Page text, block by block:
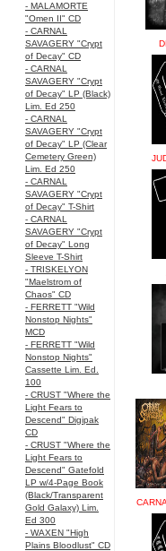
- MALAMORTE
"Omen II" CD
- CARNAL
SAVAGERY "Crypt
of Decay" CD
- CARNAL
SAVAGERY "Crypt
of Decay" LP (Black)
Lim. Ed 250
- CARNAL
SAVAGERY "Crypt
of Decay" LP (Clear
Cemetery Green)
Lim. Ed 250
- CARNAL
SAVAGERY "Crypt
of Decay" T-Shirt
- CARNAL
SAVAGERY "Crypt
of Decay" Long
Sleeve T-Shirt
- TRISKELYON
"Maelstrom of
Chaos" CD
- FERRETT "Wild
Nonstop Nights"
MCD
- FERRETT "Wild
Nonstop Nights"
Cassette Lim. Ed.
100
- CRUST "Where the
Light Fears to
Descend" Digipak
CD
- CRUST "Where the
Light Fears to
Descend" Gatefold
LP w/4-Page Book
(Black/Transparent
Gold Galaxy) Lim.
Ed 300
- WAXEN "High
Plains Bloodlust" CD